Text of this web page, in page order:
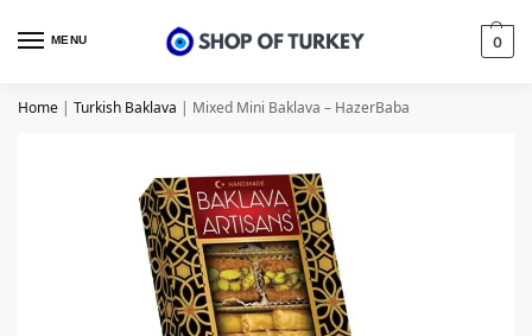
MENU 0
Home | Turkish Baklava | Mixed Mini Baklava – HazerBaba